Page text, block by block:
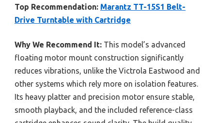
Top Recommendation: Marantz TT-15S1 Belt-
Drive Turntable with Cartridge
Why We Recommend It: This model’s advanced
floating motor mount construction significantly
reduces vibrations, unlike the Victrola Eastwood and
other systems which rely more on isolation features.
Its heavy platter and precision motor ensure stable,
smooth playback, and the included reference-class